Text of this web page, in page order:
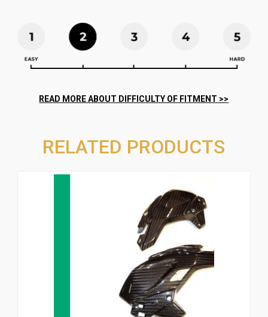
RELATED PRODUCTS